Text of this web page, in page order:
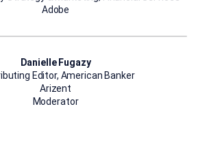
Adobe
Danielle Fugazy
Editor, American Banker
Arizent
Moderator